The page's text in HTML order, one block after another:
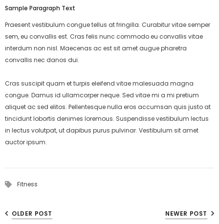
Sample Paragraph Text
Praesent vestibulum congue tellus at fringilla. Curabitur vitae semper
sem, eu convallis est. Cras felis nunc commodo eu convallis vitae
interdum non nisl. Maecenas ac est sit amet augue pharetra
convallis nec danos dui.
Cras suscipit quam et turpis eleifend vitae malesuada magna
congue. Damus id ullamcorper neque. Sed vitae mi a mi pretium
aliquet ac sed elitos. Pellentesque nulla eros accumsan quis justo at
tincidunt lobortis denimes loremous. Suspendisse vestibulum lectus
in lectus volutpat, ut dapibus purus pulvinar. Vestibulum sit amet
auctor ipsum.
Fitness
OLDER POST NEWER POST